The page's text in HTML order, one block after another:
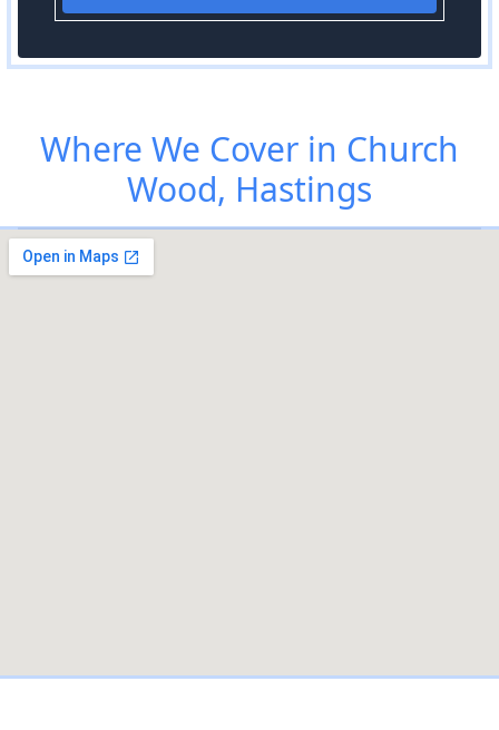
Where We Cover in Church
Wood, Hastings